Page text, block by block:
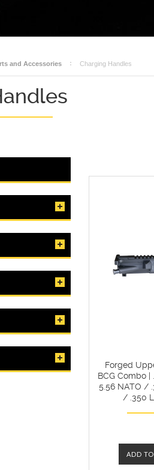
and Accessories Charging Handles
Forged
BCG Combo
5.56 NATO /
/ .350
ADD